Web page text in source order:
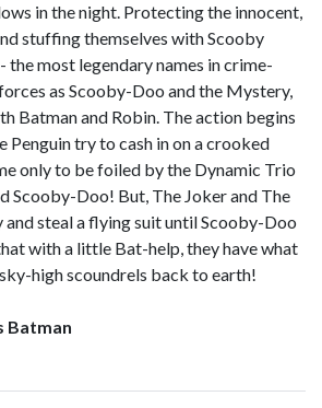
in the night. Protecting the innocent,
stuffing themselves with Scooby
the most legendary names in crime-
as Scooby-Doo and the Mystery,
Batman and Robin. The action begins
Penguin try to cash in on a crooked
only to be foiled by the Dynamic Trio
Scooby-Doo! But, The Joker and The
and steal a flying suit until Scooby-Doo
with a little Bat-help, they have what
high scoundrels back to earth!
Batman